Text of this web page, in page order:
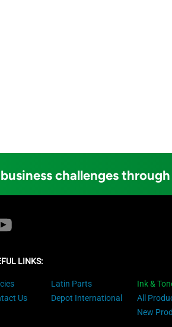
challenges
LINKS:
Us
Latin Parts
Depot International
Ink &
All
New